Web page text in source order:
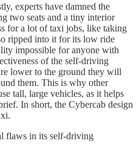
experts have damned the
two seats and a tiny interior
for a lot of taxi jobs, like taking
ripped into it for its low ride
impossible for anyone with
of the self-driving
lower to the ground they will
them. This is why other
tall, large vehicles, as it helps
In short, the Cybercab design
flaws in its self-driving